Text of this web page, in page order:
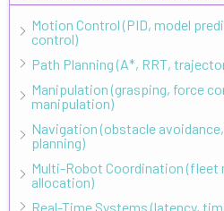
Motion Control (PID, model
control)
Path Planning (A*, RRT,
Manipulation (grasping, force
manipulation)
Navigation (obstacle
planning)
Multi-Robot Coordination (fleet
allocation)
Real-Time Systems (latency,